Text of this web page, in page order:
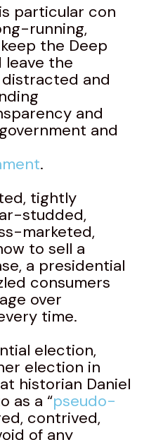
particular con
running,
the Deep
leave the
and
and
and
.
tightly
studded,
marketed,
to sell a
a presidential
consumers
over
time.
election,
election in
historian Daniel
as a “pseudo-
contrived,
of any